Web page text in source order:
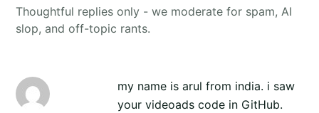
Thoughtful replies only - we moderate for spam, AI
slop, and off-topic rants.
my name is arul from india. i saw
your videoads code in GitHub.